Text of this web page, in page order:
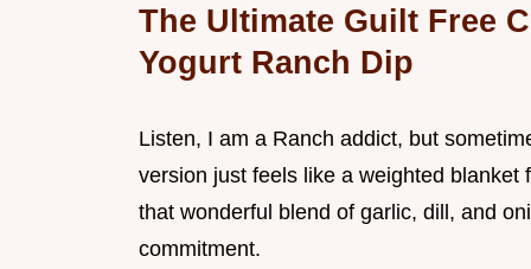
The Ultimate Guilt Free
Yogurt Ranch Dip
Listen, I am a Ranch addict, but
version just feels like a weighted blanket
that wonderful blend of garlic, dill, and
commitment.